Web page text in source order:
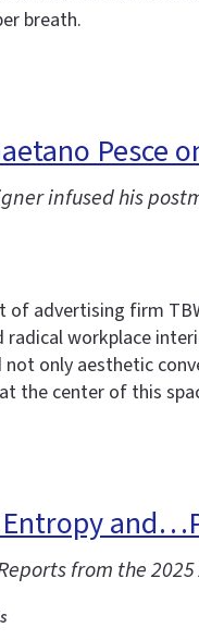
breath.
Pesce
infused his
of advertising firm
radical workplace
not only aesthetic
the center of this
from the